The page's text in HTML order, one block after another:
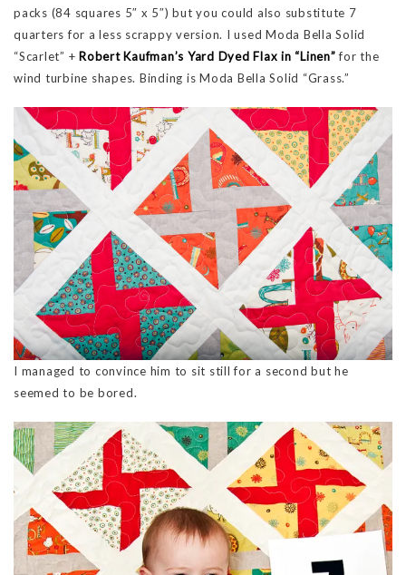
packs (84 squares 5″ x 5″) but you could also substitute 7
quarters for a less scrappy version. I used Moda Bella Solid
“Scarlet” + Robert Kaufman’s Yard Dyed Flax in “Linen”for the
wind turbine shapes. Binding is Moda Bella Solid “Grass.”
I managed to convince him to sit still for a second but he
seemed to be bored.